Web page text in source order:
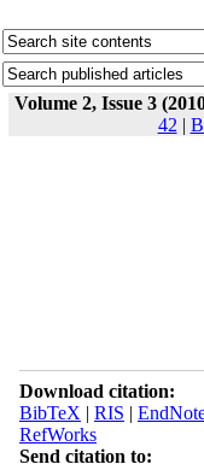
Volume 2, Issue 3
42 |
Download citation:
BibTeX | RIS |
RefWorks
Send citation to: